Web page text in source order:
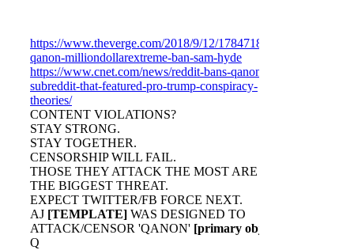
https://www.theverge.com/2018/9/12/17847186/reddit-
qanon-milliondollarextreme-ban-sam-hyde
https://www.cnet.com/news/reddit-bans-qanon-
subreddit-that-featured-pro-trump-conspiracy-
theories/
CONTENT VIOLATIONS?
STAY STRONG.
STAY TOGETHER.
CENSORSHIP WILL FAIL.
THOSE THEY ATTACK THE MOST ARE
THE BIGGEST THREAT.
EXPECT TWITTER/FB FORCE NEXT.
AJ [TEMPLATE] WAS DESIGNED TO
ATTACK/CENSOR 'QANON' [primary obj]
Q